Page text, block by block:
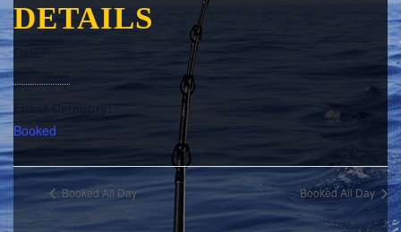
DETAILS
Booked
Booked All Day Booked All Day